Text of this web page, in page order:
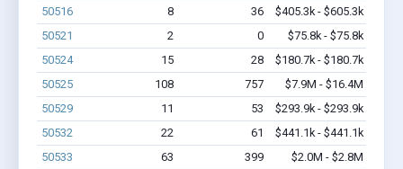
50516
8 36
$405.3k - $605.3k
50521
2 0
$75.8k - $75.8k
50524
15 28
$180.7k - $180.7k
50525
108 757
$7.9M - $16.4M
50529
11 53
$293.9k - $293.9k
50532
22 61
$441.1k - $441.1k
50533
63 399
$2.0M - $2.8M